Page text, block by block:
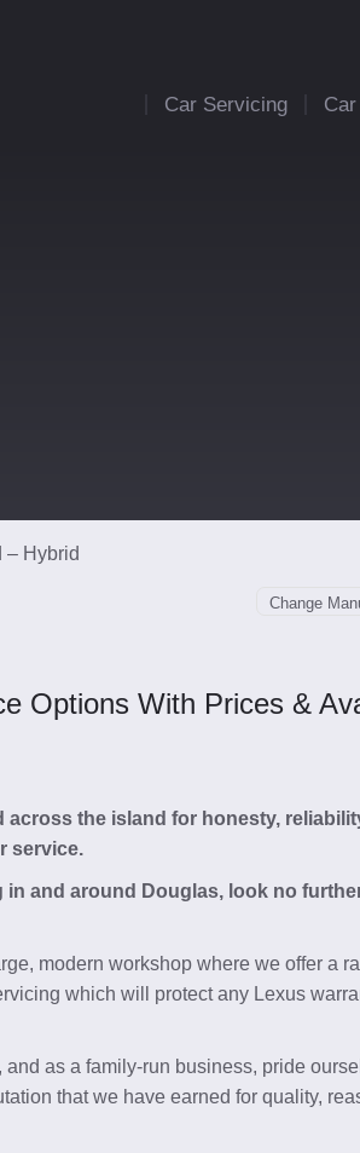
Car Servicing
– Hybrid
Options With Prices &
the island for honesty,
service.
in and around Douglas, look no
modern workshop where we offer a
which will protect any Lexus
as a family-run business, pride
that we have earned for quality,